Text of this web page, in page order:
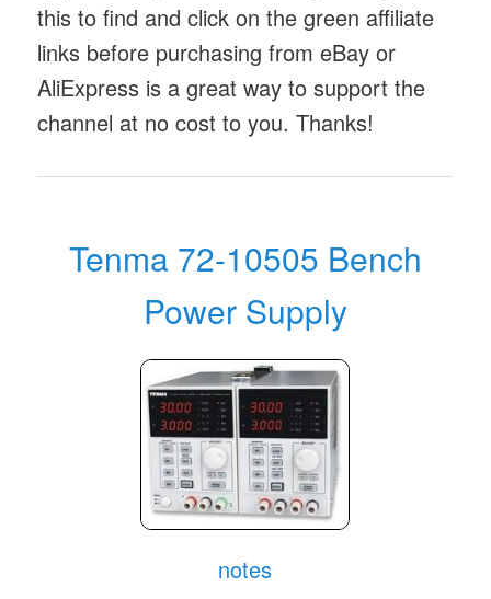
this to find and click on the green affiliate
links before purchasing from eBay or
AliExpress is a great way to support the
channel at no cost to you. Thanks!
Tenma 72-10505 Bench
Power Supply
notes